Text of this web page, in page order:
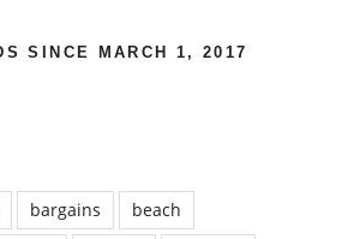
SINCE MARCH 1, 2017
bargains
beach